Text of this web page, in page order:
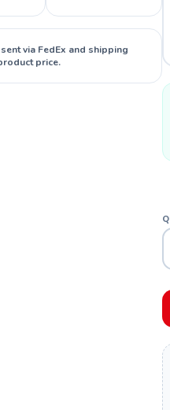
via FedEx and shipping
price.